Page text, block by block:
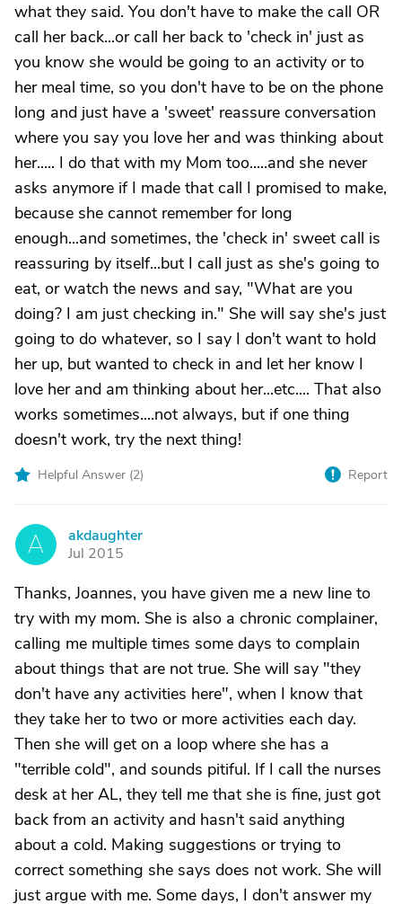
what they said. You don't have to make the call OR
call her back...or call her back to 'check in' just as
you know she would be going to an activity or to
her meal time, so you don't have to be on the phone
long and just have a 'sweet' reassure conversation
where you say you love her and was thinking about
her..... I do that with my Mom too.....and she never
asks anymore if I made that call I promised to make,
because she cannot remember for long
enough...and sometimes, the 'check in' sweet call is
reassuring by itself...but I call just as she's going to
eat, or watch the news and say, "What are you
doing? I am just checking in." She will say she's just
going to do whatever, so I say I don't want to hold
her up, but wanted to check in and let her know I
love her and am thinking about her...etc.... That also
works sometimes....not always, but if one thing
doesn't work, try the next thing!
Helpful Answer (2) Report
A
akdaughter
Jul 2015
Thanks, Joannes, you have given me a new line to
try with my mom. She is also a chronic complainer,
calling me multiple times some days to complain
about things that are not true. She will say "they
don't have any activities here", when I know that
they take her to two or more activities each day.
Then she will get on a loop where she has a
"terrible cold", and sounds pitiful. If I call the nurses
desk at her AL, they tell me that she is fine, just got
back from an activity and hasn't said anything
about a cold. Making suggestions or trying to
correct something she says does not work. She will
just argue with me. Some days, I don't answer my